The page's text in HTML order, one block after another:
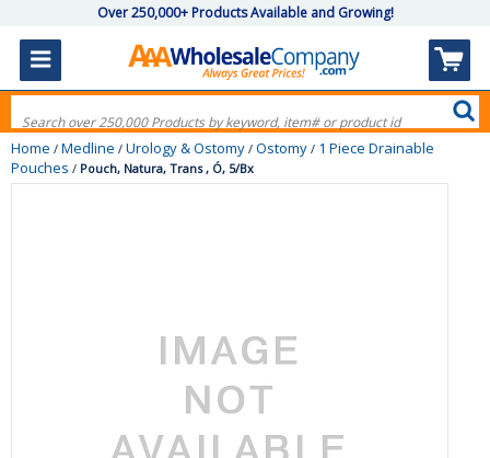
Over 250,000+ Products Available and Growing!
Home / Medline / Urology & Ostomy / Ostomy / 1 Piece Drainable
Pouches / Pouch, Natura, Trans , Ó, 5/Bx